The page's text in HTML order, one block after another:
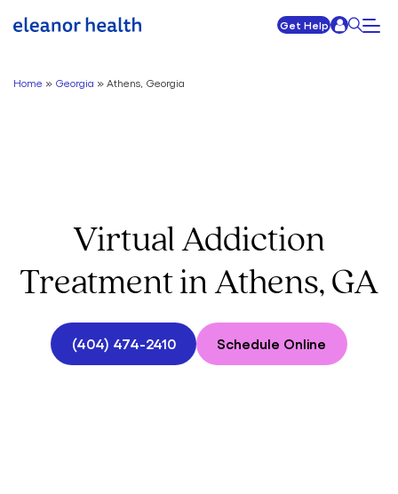
Get Help
Home » Georgia » Athens, Georgia
Virtual Addiction
Treatment in Athens, GA
(404) 474-2410 Schedule Online